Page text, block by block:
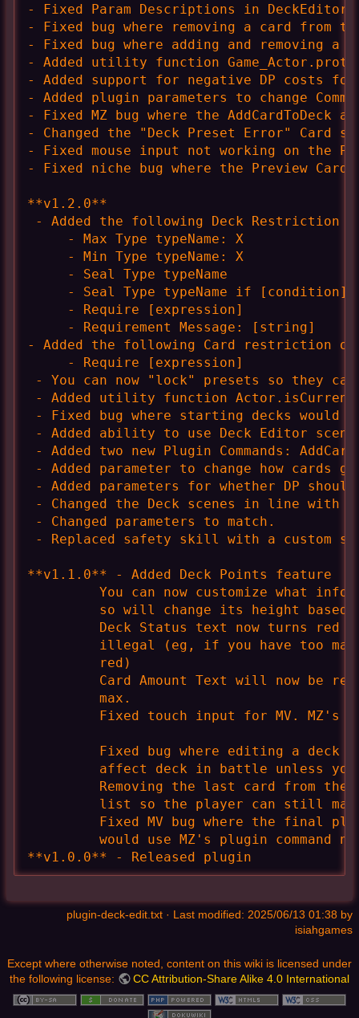
- Fixed Param Descriptions in
- Fixed bug where removing a card
- Fixed bug where adding and removing
- Added utility function
- Added support for negative DP costs
- Added plugin parameters to change
- Fixed MZ bug where the AddCardToDeck
- Changed the "Deck Preset Error"
- Fixed mouse input not working on the
- Fixed niche bug where the Preview Card
**v1.2.0**
- Added the following Deck Restriction
     - Max Type typeName: X
     - Min Type typeName: X
     - Seal Type typeName
     - Seal Type typeName if [condition]
     - Require [expression]
     - Requirement Message: [string]
- Added the following Card restriction
     - Require [expression]
- You can now "lock" presets so they
- Added utility function
- Fixed bug where starting decks
- Added ability to use Deck Editor
- Added two new Plugin Commands:
- Added parameter to change how cards
- Added parameters for whether DP
- Changed the Deck scenes in line with
- Changed parameters to match.
- Replaced safety skill with a custom
**v1.1.0** - Added Deck Points feature
You can now customize what info
so will change its height based
Deck Status text now turns red
illegal (eg, if you have too
         red)
Card Amount Text will now be
         max.
Fixed touch input for MV. MZ's
Fixed bug where editing a deck
affect deck in battle unless
Removing the last card from the
list so the player can still
Fixed MV bug where the final
would use MZ's plugin command
**v1.0.0** - Released plugin
plugin-deck-edit.txt · Last modified: 2025/06/13 01:38 by
isiahgames
Except where otherwise noted, content on this wiki is licensed under
the following license:
CC Attribution-Share Alike 4.0 International